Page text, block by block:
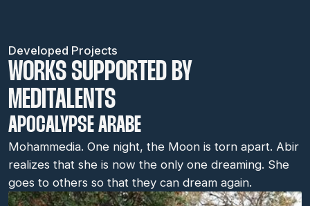
Developed Projects
WORKS SUPPORTED BY
MEDITALENTS
APOCALYPSE ARABE
Mohammedia. One night, the Moon is torn apart. Abir
realizes that she is now the only one dreaming. She
goes to others so that they can dream again.